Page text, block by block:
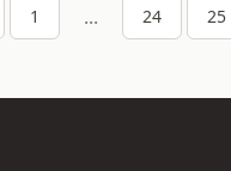
1 ... 24 25